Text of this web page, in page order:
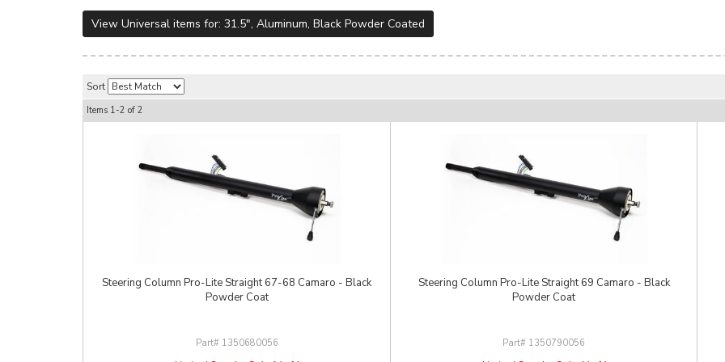
View Universal items for: 31.5", Aluminum, Black Powder Coated
Sort
Items 1-2 of 2
Steering Column Pro-Lite Straight 67-68 Camaro - Black
Powder Coat
1350680056
Steering Column Pro-Lite Straight 69 Camaro - Black
Powder Coat
1350790056